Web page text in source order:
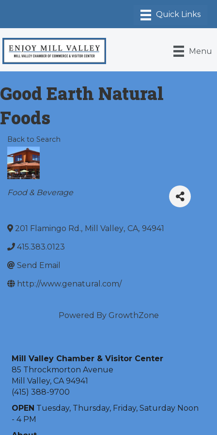
Menu
Good Earth Natural
Foods
Back to Search
Categories
Food & Beverage
201 Flamingo Rd., Mill Valley, CA, 94941
415.383.0123
Send Email
http://www.genatural.com/
Powered By GrowthZone
Mill Valley Chamber & Visitor Center
85 Throckmorton Avenue
Mill Valley, CA 94941
(415) 388-9700
OPEN Tuesday, Thursday, Friday, Saturday Noon
- 4 PM